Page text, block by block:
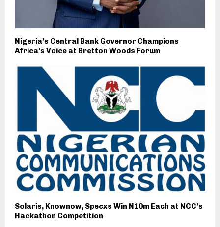
Nigeria’s Central Bank Governor Champions
Africa’s Voice at Bretton Woods Forum
Solaris, Knownow, Specxs Win N10m Each at NCC’s
Hackathon Competition